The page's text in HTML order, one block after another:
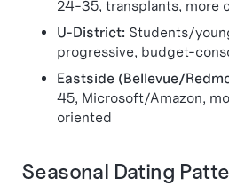
24-35, transplants, more
U-District: Students/
progressive, budget-
Eastside (Bellevue/
45, Microsoft/Amazon,
oriented
Seasonal Dating